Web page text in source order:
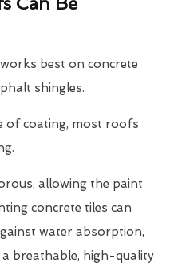
best on concrete
shingles.
of coating, most roofs
allowing the paint
concrete tiles can
water absorption,
a breathable, high-quality